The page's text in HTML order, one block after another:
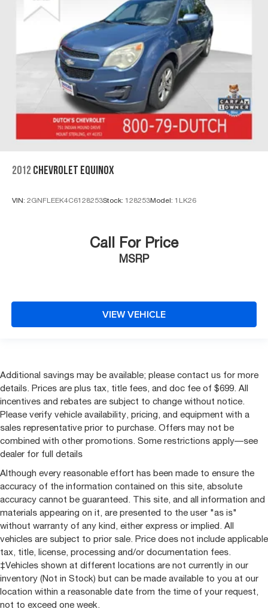
2012 CHEVROLET EQUINOX
VIN: 2GNFLEEK4C6128253Stock: 128253Model: 1LK26
Call For Price
MSRP
VIEW VEHICLE
Additional savings may be available; please contact us for more
details. Prices are plus tax, title fees, and doc fee of $699. All
incentives and rebates are subject to change without notice.
Please verify vehicle availability, pricing, and equipment with a
sales representative prior to purchase. Offers may not be
combined with other promotions. Some restrictions apply—see
dealer for full details
Although every reasonable effort has been made to ensure the
accuracy of the information contained on this site, absolute
accuracy cannot be guaranteed. This site, and all information and
materials appearing on it, are presented to the user "as is"
without warranty of any kind, either express or implied. All
vehicles are subject to prior sale. Price does not include applicable
tax, title, license, processing and/or documentation fees.
‡Vehicles shown at different locations are not currently in our
inventory (Not in Stock) but can be made available to you at our
location within a reasonable date from the time of your request,
not to exceed one week.